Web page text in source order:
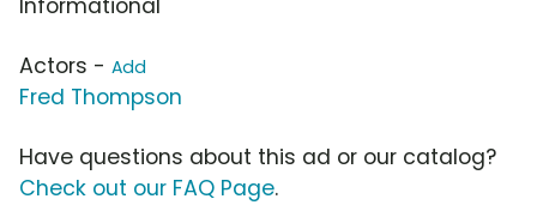
Informational
Actors - Add
Fred Thompson
Have questions about this ad or our catalog?
Check out our FAQ Page.